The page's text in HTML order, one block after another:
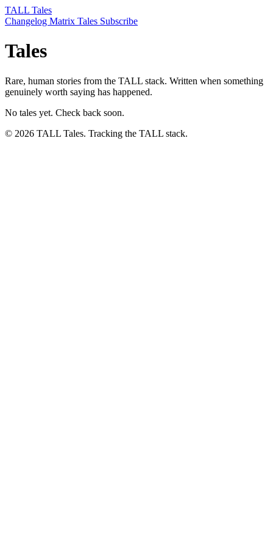
TALL Tales
Changelog Matrix Tales Subscribe
Tales
Rare, human stories from the TALL stack. Written when something
genuinely worth saying has happened.
No tales yet. Check back soon.
© 2026 TALL Tales. Tracking the TALL stack.